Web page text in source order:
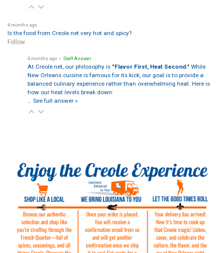
4 months ago
Is the food from Creole.net very hot and spicy?
Follow
4 months ago • Staff Answer
At Creole.net, our philosophy is "Flavor First, Heat Second." While
New Orleans cuisine is famous for its kick, our goal is to provide a
balanced culinary experience rather than overwhelming heat. Here is
how our heat levels break down:
See full answer »